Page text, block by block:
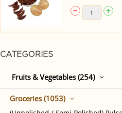
CATEGORIES
Fruits & Vegetables (254)
Groceries (1053)